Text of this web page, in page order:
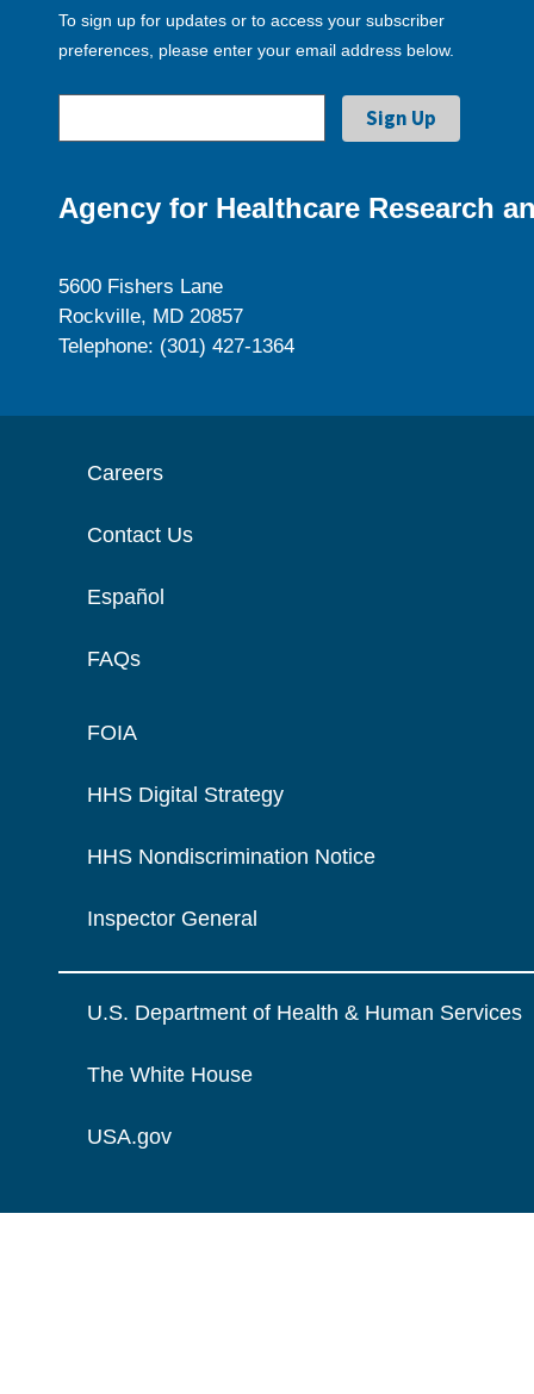
To sign up for updates or to access your subscriber
preferences, please enter your email address below.
Agency for Healthcare Research
5600 Fishers Lane
Rockville, MD 20857
Telephone: (301) 427-1364
Careers
Contact Us
Español
FAQs
FOIA
HHS Digital Strategy
HHS Nondiscrimination Notice
Inspector General
U.S. Department of Health & Human Services
The White House
USA.gov